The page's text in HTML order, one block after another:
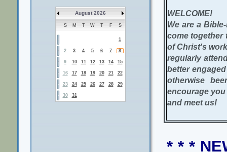
WELCOME!
We are a
come together
of Christ's
regularly
better
otherwise
encourage
and meet us!
* * *
August 2026
S M T W T F S
1
2 3 4 5 6 7 8
9 10 11 12 13 14 15
16 17 18 19 20 21 22
23 24 25 26 27 28 29
30 31